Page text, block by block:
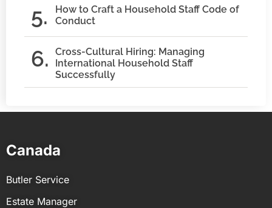
How to Craft a Household Staff Code of
Conduct
Cross-Cultural Hiring: Managing
International Household Staff
Successfully
Canada
Butler Service
Estate Manager